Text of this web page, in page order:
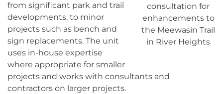
consultation for
enhancements to
the Meewasin Trail
in River Heights
from significant park and trail
developments, to minor
projects such as bench and
sign replacements. The unit
uses in-house expertise
where appropriate for smaller
projects and works with consultants and
contractors on larger projects.